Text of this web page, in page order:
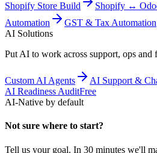
Shopify Store Build Shopify ↔
Automation
GST & Tax Automation
AI Solutions
Put AI to work across support, ops and
Custom AI Agents AI Support &
AI Readiness AuditFree
AI-Native by default
Not sure where to start?
Tell us your goal. In 30 minutes we'll